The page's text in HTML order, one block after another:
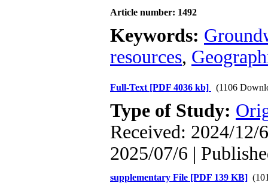
Article number: 1492
Keywords:
resources,
Full-Text [PDF 4036 kb] (1106
Type of Study:
Received: 2024/12/
2025/07/6 |
supplementary File [PDF 139 KB]